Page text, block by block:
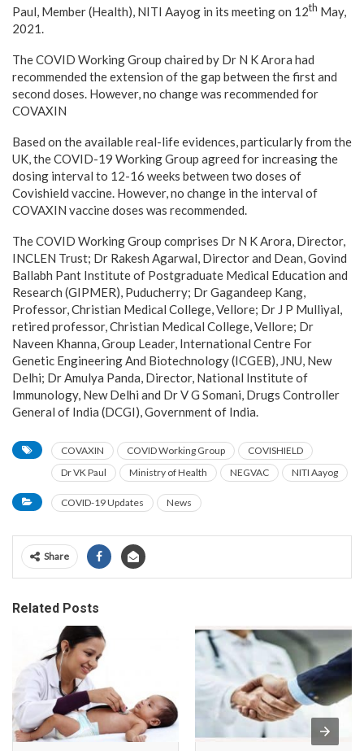
Paul, Member (Health), NITI Aayog in its meeting on 12th May,
2021.
The COVID Working Group chaired by Dr N K Arora had
recommended the extension of the gap between the first and
second doses. However, no change was recommended for
COVAXIN
Based on the available real-life evidences, particularly from the
UK, the COVID-19 Working Group agreed for increasing the
dosing interval to 12-16 weeks between two doses of
Covishield vaccine. However, no change in the interval of
COVAXIN vaccine doses was recommended.
The COVID Working Group comprises Dr N K Arora, Director,
INCLEN Trust; Dr Rakesh Agarwal, Director and Dean, Govind
Ballabh Pant Institute of Postgraduate Medical Education and
Research (GIPMER), Puducherry; Dr Gagandeep Kang,
Professor, Christian Medical College, Vellore; Dr J P Mulliyal,
retired professor, Christian Medical College, Vellore; Dr
Naveen Khanna, Group Leader, International Centre For
Genetic Engineering And Biotechnology (ICGEB), JNU, New
Delhi; Dr Amulya Panda, Director, National Institute of
Immunology, New Delhi and Dr V G Somani, Drugs Controller
General of India (DCGI), Government of India.
COVAXIN COVID Working Group
COVISHIELD
Dr VK Paul
Ministry of Health NEGVAC NITI Aayog
COVID-19 Updates News
Share
Related Posts